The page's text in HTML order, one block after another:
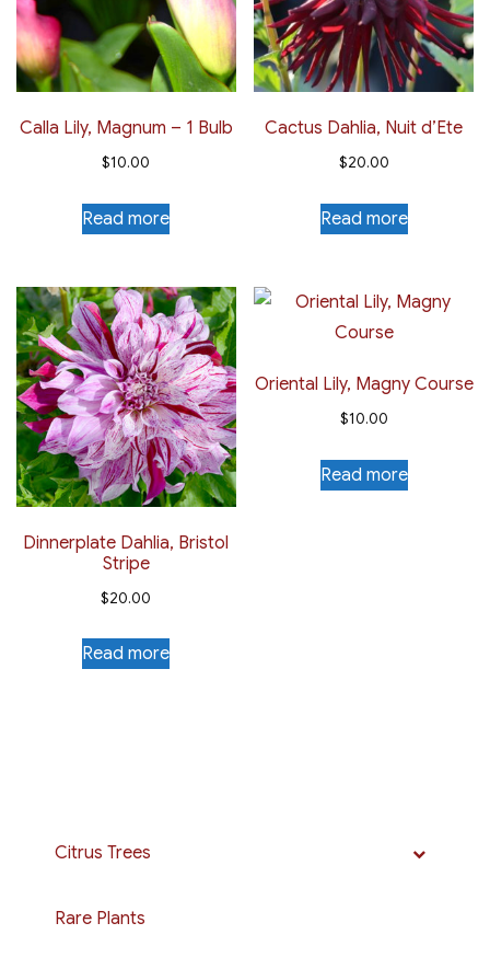
Calla Lily, Magnum – 1 Bulb
$10.00
Read more
Cactus Dahlia, Nuit d’Ete
$20.00
Read more
Dinnerplate Dahlia, Bristol
Stripe
$20.00
Read more
Oriental Lily, Magny Course
$10.00
Read more
Citrus Trees
Rare Plants